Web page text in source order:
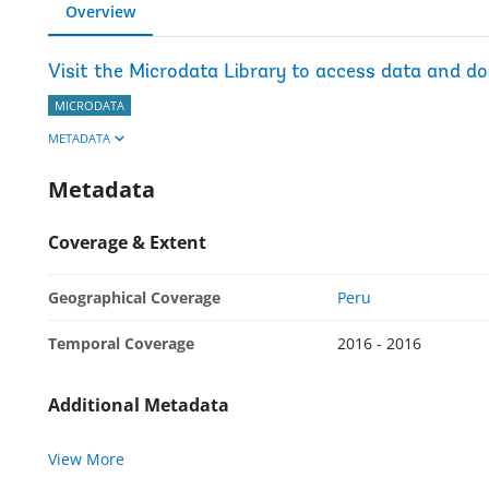
Overview
Visit the Microdata Library to access data and
MICRODATA
METADATA
Metadata
Coverage & Extent
Geographical Coverage Peru
Temporal Coverage 2016 - 2016
Additional Metadata
View More